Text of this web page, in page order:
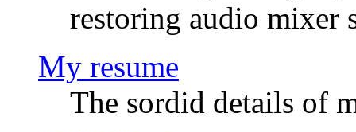
restoring audio mixer
My resume
The sordid details of